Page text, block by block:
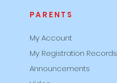
PARENTS
My Account
My Registration Records
Announcements